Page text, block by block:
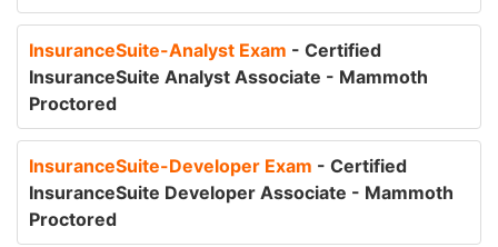
InsuranceSuite-Analyst Exam - Certified
InsuranceSuite Analyst Associate - Mammoth
Proctored
InsuranceSuite-Developer Exam - Certified
InsuranceSuite Developer Associate - Mammoth
Proctored